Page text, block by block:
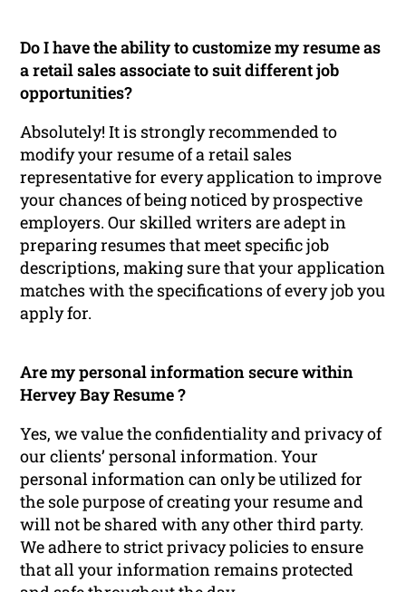
Do I have the ability to customize my resume as
a retail sales associate to suit different job
opportunities?
Absolutely! It is strongly recommended to
modify your resume of a retail sales
representative for every application to improve
your chances of being noticed by prospective
employers. Our skilled writers are adept in
preparing resumes that meet specific job
descriptions, making sure that your application
matches with the specifications of every job you
apply for.
Are my personal information secure within
Hervey Bay Resume ?
Yes, we value the confidentiality and privacy of
our clients’ personal information. Your
personal information can only be utilized for
the sole purpose of creating your resume and
will not be shared with any other third party.
We adhere to strict privacy policies to ensure
that all your information remains protected